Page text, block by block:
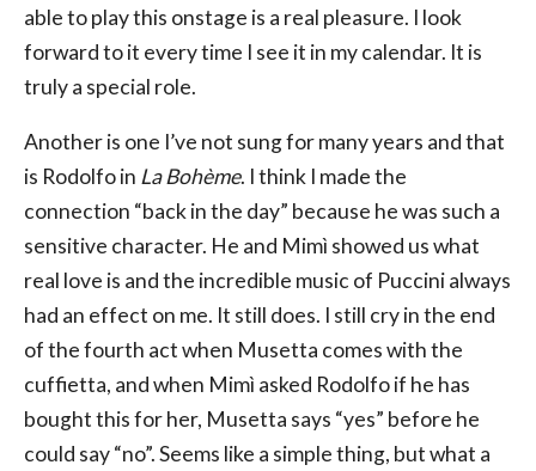
able to play this onstage is a real pleasure. I look
forward to it every time I see it in my calendar. It is
truly a special role.
Another is one I’ve not sung for many years and that
is Rodolfo in La Bohème. I think I made the
connection “back in the day” because he was such a
sensitive character. He and Mimì showed us what
real love is and the incredible music of Puccini always
had an effect on me. It still does. I still cry in the end
of the fourth act when Musetta comes with the
cuffietta, and when Mimì asked Rodolfo if he has
bought this for her, Musetta says “yes” before he
could say “no”. Seems like a simple thing, but what a